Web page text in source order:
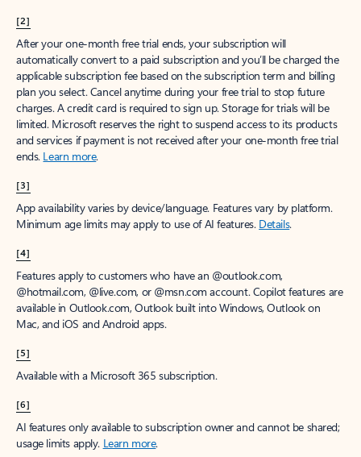
[2]
After your one-month free trial ends, your subscription will
automatically convert to a paid subscription and you’ll be charged the
applicable subscription fee based on the subscription term and billing
plan you select. Cancel anytime during your free trial to stop future
charges. A credit card is required to sign up. Storage for trials will be
limited. Microsoft reserves the right to suspend access to its products
and services if payment is not received after your one-month free trial
ends. Learn more.
[3]
App availability varies by device/language. Features vary by platform.
Minimum age limits may apply to use of AI features. Details.
[4]
Features apply to customers who have an @outlook.com,
@hotmail.com, @live.com, or @msn.com account. Copilot features are
available in Outlook.com, Outlook built into Windows, Outlook on
Mac, and iOS and Android apps.
[5]
Available with a Microsoft 365 subscription.
[6]
AI features only available to subscription owner and cannot be shared;
usage limits apply. Learn more.